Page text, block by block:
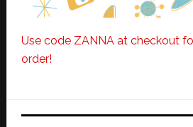
Use code ZANNA at checkout
order!